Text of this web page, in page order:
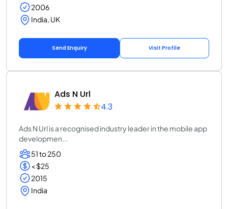
2006
India, UK
Send Enquiry Visit Profile
Ads N Url
4.3
Ads N Url is a recognised industry leader in the mobile app
developmen...
51 to 250
< $25
2015
India